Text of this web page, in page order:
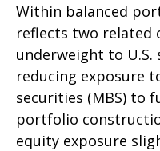
Within balanced
reflects two related
underweight to U.S.
reducing exposure
securities (MBS) to
portfolio
equity exposure